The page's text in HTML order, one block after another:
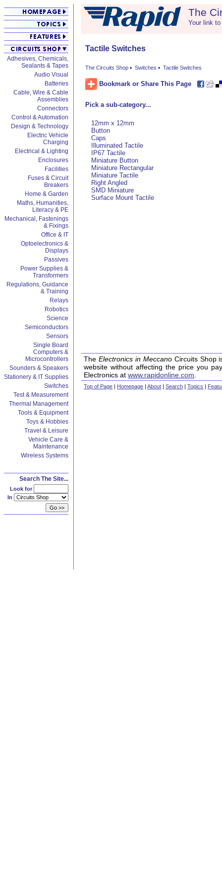
Adhesives, Chemicals,
Sealants & Tapes
Audio Visual
Batteries
Cable, Wire & Cable
Assemblies
Connectors
Control & Automation
Design & Technology
Electric Vehicle
Charging
Electrical & Lighting
Enclosures
Facilities
Fuses & Circuit
Breakers
Home & Garden
Maths, Humanities,
Literacy & PE
Mechanical, Fastenings
& Fixings
Office & IT
Optoelectronics &
Displays
Passives
Power Supplies &
Transformers
Regulations, Guidance
& Training
Relays
Robotics
Science
Semiconductors
Sensors
Single Board
Computers &
Microcontrollers
Sounders & Speakers
Stationery & IT Supplies
Switches
Test & Measurement
Thermal Management
Tools & Equipment
Toys & Hobbies
Travel & Leisure
Vehicle Care &
Maintenance
Wireless Systems
Search The Site...
Look for
In
The
Your link
Tactile Switches
The Circuits Shop Switches Tactile Switches
Bookmark or Share This Page
Pick a sub-category...
12mm x 12mm
Button
Caps
Illuminated Tactile
IP67 Tactile
Miniature Button
Miniature Rectangular
Miniature Tactile
Right Angled
SMD Miniature
Surface Mount Tactile
TheElectronics in MeccanoCircuits Shop
website without affecting the price you
Electronics atwww.rapidonline.com
Top of Page | Homepage |About |Search |Topics |